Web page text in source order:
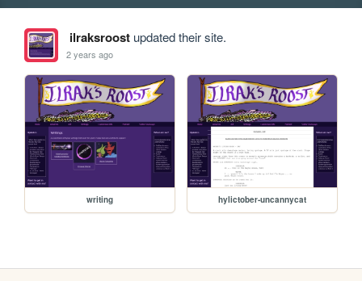
ilraksroostupdated their site.
2 years ago
writing hylictober-uncannycat